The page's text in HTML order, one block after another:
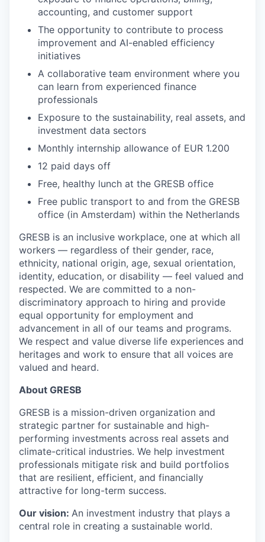
accounting, and customer support
The opportunity to contribute to process
improvement and AI-enabled efficiency
initiatives
A collaborative team environment where you
can learn from experienced finance
professionals
Exposure to the sustainability, real assets, and
investment data sectors
Monthly internship allowance of EUR 1.200
12 paid days off
Free, healthy lunch at the GRESB office
Free public transport to and from the GRESB
office (in Amsterdam) within the Netherlands
GRESB is an inclusive workplace, one at which all
workers — regardless of their gender, race,
ethnicity, national origin, age, sexual orientation,
identity, education, or disability — feel valued and
respected. We are committed to a non-
discriminatory approach to hiring and provide
equal opportunity for employment and
advancement in all of our teams and programs.
We respect and value diverse life experiences and
heritages and work to ensure that all voices are
valued and heard.
About GRESB
GRESB is a mission-driven organization and
strategic partner for sustainable and high-
performing investments across real assets and
climate-critical industries. We help investment
professionals mitigate risk and build portfolios
that are resilient, efficient, and financially
attractive for long-term success.
Our vision: An investment industry that plays a
central role in creating a sustainable world.